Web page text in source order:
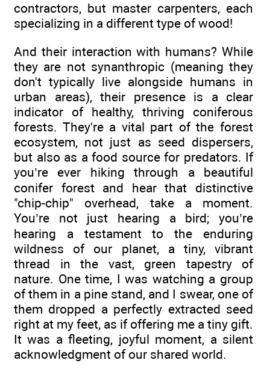
contractors, but master carpenters, each
specializing in a different type of wood!
And their interaction with humans? While
they are not synanthropic (meaning they
don't typically live alongside humans in
urban areas), their presence is a clear
indicator of healthy, thriving coniferous
forests. They're a vital part of the forest
ecosystem, not just as seed dispersers,
but also as a food source for predators. If
you’re ever hiking through a beautiful
conifer forest and hear that distinctive
"chip-chip" overhead, take a moment.
You’re not just hearing a bird; you’re
hearing a testament to the enduring
wildness of our planet, a tiny, vibrant
thread in the vast, green tapestry of
nature. One time, I was watching a group
of them in a pine stand, and I swear, one of
them dropped a perfectly extracted seed
right at my feet, as if offering me a tiny gift.
It was a fleeting, joyful moment, a silent
acknowledgment of our shared world.